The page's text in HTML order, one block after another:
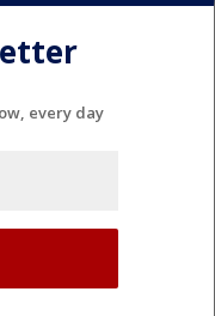
every day